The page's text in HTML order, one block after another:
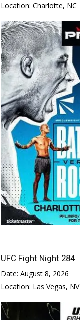
Location: Charlotte, NC
UFC Fight Night 284
Date: August 8, 2026
Location: Las Vegas, NV